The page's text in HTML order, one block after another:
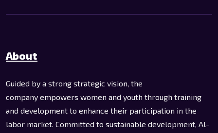
About
Guided by a strong strategic vision, the
company empowers women and youth through training
and development to enhance their participation in the
labor market. Committed to sustainable development, Al-